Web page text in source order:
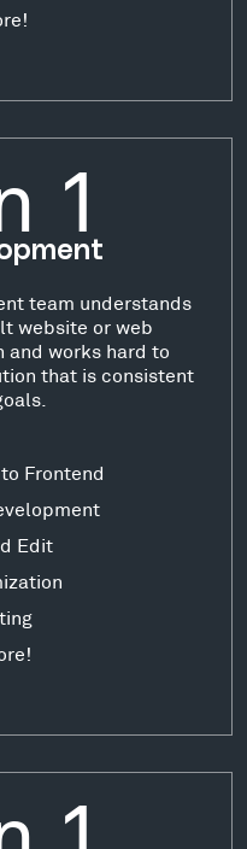
team understands
website or web
works hard to
that is consistent
Frontend
Edit